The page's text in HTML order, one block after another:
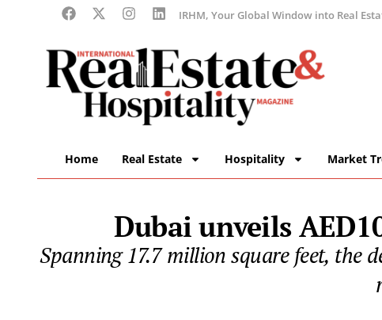
IRHM, Your Global Window into Real
Home Real Estate Hospitality Market
Dubai unveils
Spanning 17.7 million square feet, the